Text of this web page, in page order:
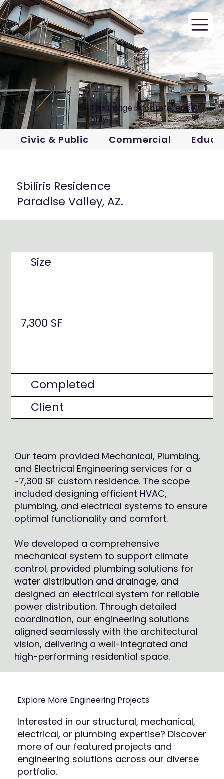
This image is for reference
only.
Civic & Public Commercial
Sbiliris Residence
Paradise Valley, AZ.
Size
7,300 SF
Completed
Client
Our team provided Mechanical, Plumbing,
and Electrical Engineering services for a
~7,300 SF custom residence. The scope
included designing efficient HVAC,
plumbing, and electrical systems to ensure
optimal functionality and comfort.
We developed a comprehensive
mechanical system to support climate
control, provided plumbing solutions for
water distribution and drainage, and
designed an electrical system for reliable
power distribution. Through detailed
coordination, our engineering solutions
aligned seamlessly with the architectural
vision, delivering a well-integrated and
high-performing residential space.
Explore More Engineering Projects
Interested in our structural, mechanical,
electrical, or plumbing expertise? Discover
more of our featured projects and
engineering solutions across our diverse
portfolio.